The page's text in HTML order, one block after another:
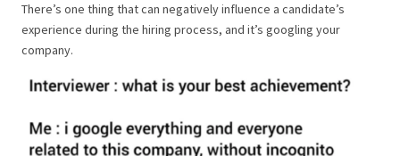
There’s one thing that can negatively influence a candidate’s
experience during the hiring process, and it’s googling your
company.